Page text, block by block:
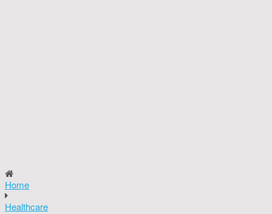
Home
Healthcare